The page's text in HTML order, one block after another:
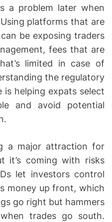
a problem later when
platforms that are
be exposing traders
fees that are
limited in case of
the regulatory
is helping expats select
and avoid potential
a major attraction for
it’s coming with risks
let investors control
money up front, which
go right but hammers
trades go south.